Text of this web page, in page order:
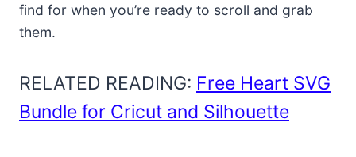
find for when you’re ready to scroll and grab
them.
RELATED READING: Free Heart SVG
Bundle for Cricut and Silhouette